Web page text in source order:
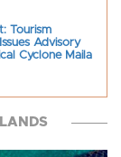
Tourism
Advisory
Cyclone Maila